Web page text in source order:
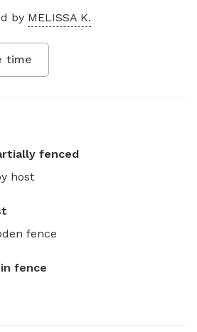
by MELISSA K.
time
fenced
host
fence
fence